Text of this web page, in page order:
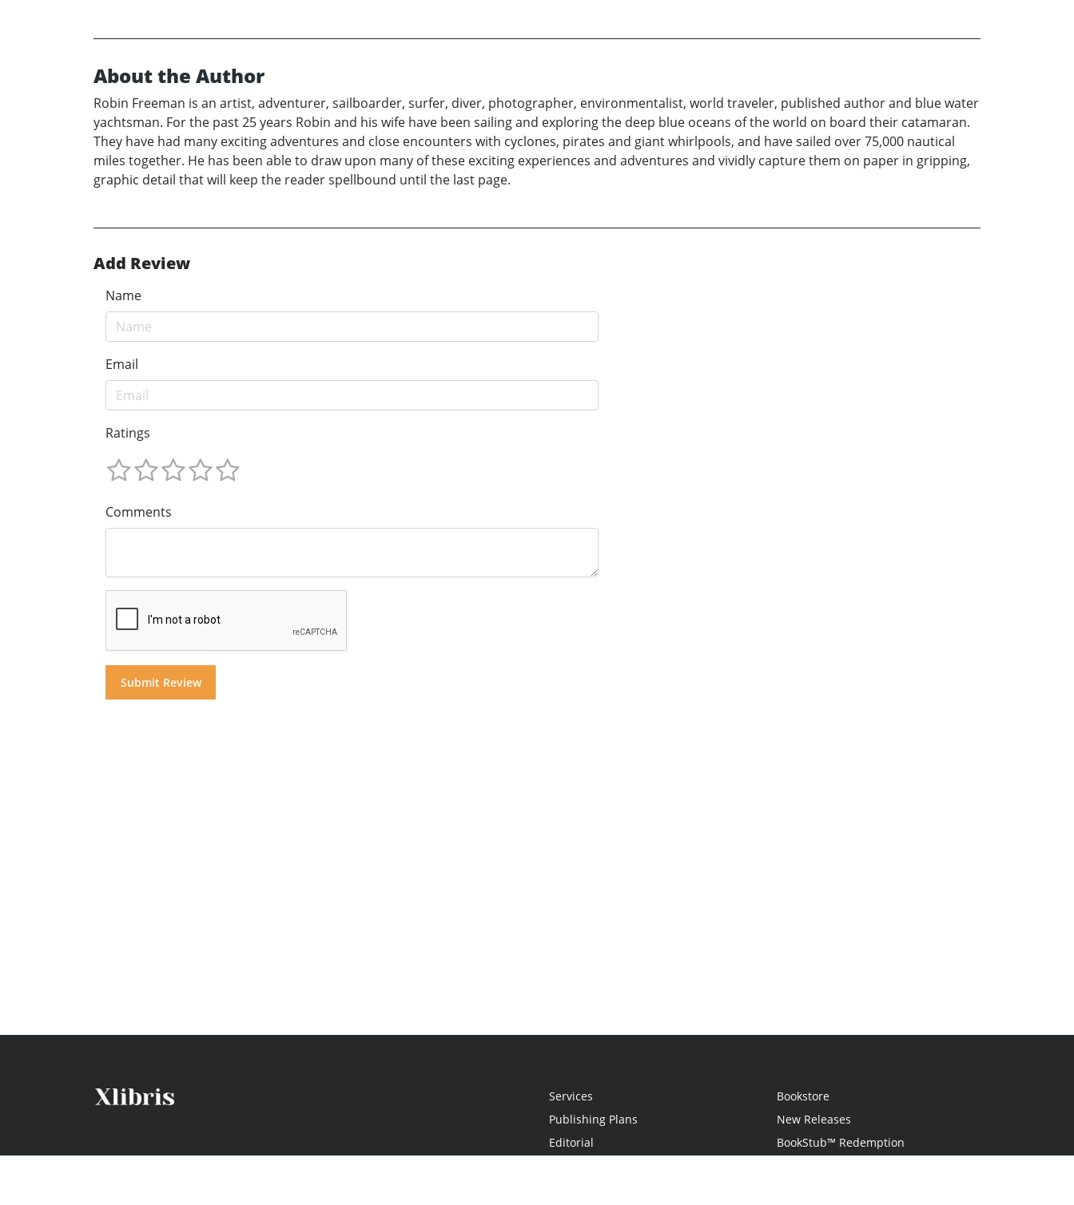
About the Author
Robin Freeman is an artist, adventurer, sailboarder, surfer, diver, photographer, environmentalist, world traveler, published author and blue water
yachtsman. For the past 25 years Robin and his wife have been sailing and exploring the deep blue oceans of the world on board their catamaran.
They have had many exciting adventures and close encounters with cyclones, pirates and giant whirlpools, and have sailed over 75,000 nautical
miles together. He has been able to draw upon many of these exciting experiences and adventures and vividly capture them on paper in gripping,
graphic detail that will keep the reader spellbound until the last page.
Add Review
Name
Email
Ratings
Comments
Services
Publishing Plans
Editorial
Bookstore
New Releases
BookStub™ Redemption